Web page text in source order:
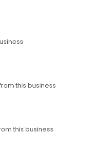
this business
this business